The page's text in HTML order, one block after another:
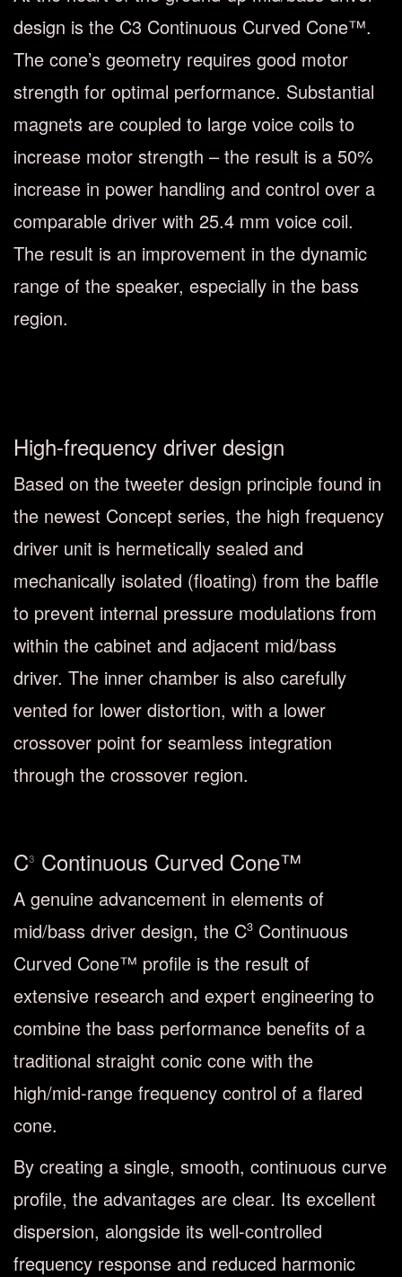
design is the C3 Continuous Curved Cone™.
The cone’s geometry requires good motor
strength for optimal performance. Substantial
magnets are coupled to large voice coils to
increase motor strength – the result is a 50%
increase in power handling and control over a
comparable driver with 25.4 mm voice coil.
The result is an improvement in the dynamic
range of the speaker, especially in the bass
region.
High-frequency driver design
Based on the tweeter design principle found in
the newest Concept series, the high frequency
driver unit is hermetically sealed and
mechanically isolated (floating) from the baffle
to prevent internal pressure modulations from
within the cabinet and adjacent mid/bass
driver. The inner chamber is also carefully
vented for lower distortion, with a lower
crossover point for seamless integration
through the crossover region.
C3 Continuous Curved Cone™
A genuine advancement in elements of
mid/bass driver design, the C3 Continuous
Curved Cone™ profile is the result of
extensive research and expert engineering to
combine the bass performance benefits of a
traditional straight conic cone with the
high/mid-range frequency control of a flared
cone.
By creating a single, smooth, continuous curve
profile, the advantages are clear. Its excellent
dispersion, alongside its well-controlled
frequency response and reduced harmonic